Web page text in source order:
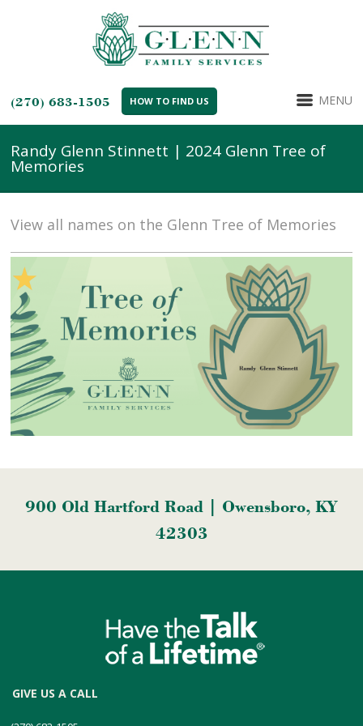
(270) 683-1505 HOW TO FIND US MENU
Randy Glenn Stinnett | 2024 Glenn Tree of
Memories
View all names on the Glenn Tree of Memories
900 Old Hartford Road | Owensboro, KY
42303
GIVE US A CALL